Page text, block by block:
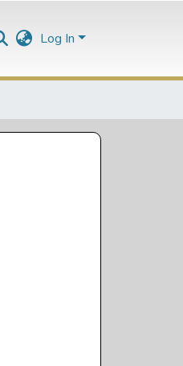
Log In